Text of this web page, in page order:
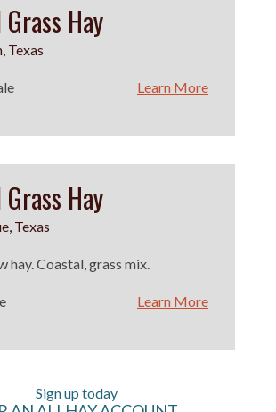
Hay
Texas
Learn More
Hay
Texas
hay. Coastal, grass mix.
Learn More
Sign up today